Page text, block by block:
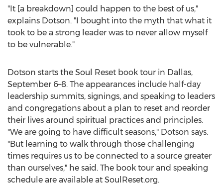
"It [a breakdown] could happen to the best of us,"
explains Dotson. "I bought into the myth that what it
took to be a strong leader was to never allow myself
to be vulnerable."
Dotson starts the Soul Reset book tour in Dallas,
September 6–8. The appearances include half-day
leadership summits, signings, and speaking to leaders
and congregations about a plan to reset and reorder
their lives around spiritual practices and principles.
"We are going to have difficult seasons," Dotson says.
"But learning to walk through those challenging
times requires us to be connected to a source greater
than ourselves," he said. The book tour and speaking
schedule are available at SoulReset.org.